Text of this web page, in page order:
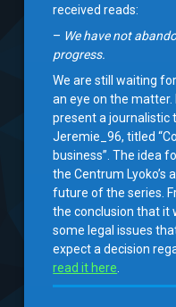
received reads:
– We have not
progress.
We are still waiting
an eye on the
present a journalistic
Jeremie_96, titled
business”. The idea
the Centrum
future of the series.
the conclusion that it
some legal issues
expect a decision
read it here.